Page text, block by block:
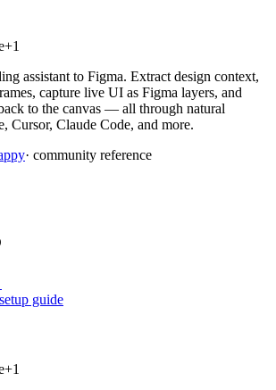
+1
assistant to Figma. Extract design context,
capture live UI as Figma layers, and
to the canvas — all through natural
Cursor, Claude Code, and more.
· community reference
setup guide
+1